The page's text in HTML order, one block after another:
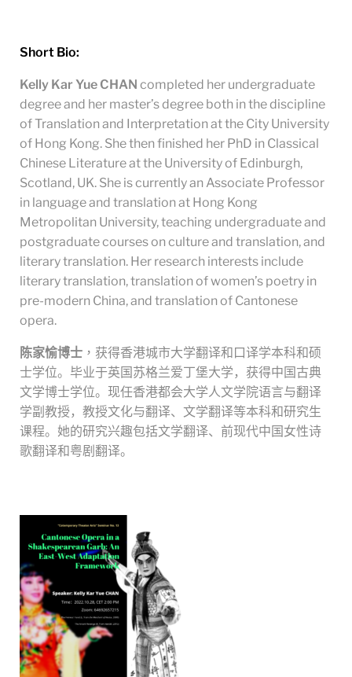
Short Bio:
Kelly Kar Yue CHAN completed her undergraduate
degree and her master’s degree both in the discipline
of Translation and Interpretation at the City University
of Hong Kong. She then finished her PhD in Classical
Chinese Literature at the University of Edinburgh,
Scotland, UK. She is currently an Associate Professor
in language and translation at Hong Kong
Metropolitan University, teaching undergraduate and
postgraduate courses on culture and translation, and
literary translation. Her research interests include
literary translation, translation of women’s poetry in
pre-modern China, and translation of Cantonese
opera.
陈家愉博士 ， 获得香港城市大学翻译和口译学本科和硕
士学位。毕业于英国苏格兰爱丁堡大学，获得中国古典
文学博士学位。 现任香港都会大学人文学院语言与翻译
学副教授，教授文化与翻译、文学翻译等本科和研究生
课程。她的研究兴趣包括文学翻译、前现代中国女性诗
歌翻译和粤剧翻译。